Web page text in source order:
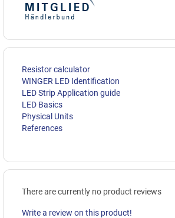
Resistor calculator
WINGER LED Identification
LED Strip Application guide
LED Basics
Physical Units
References
There are currently no product reviews
Write a review on this product!